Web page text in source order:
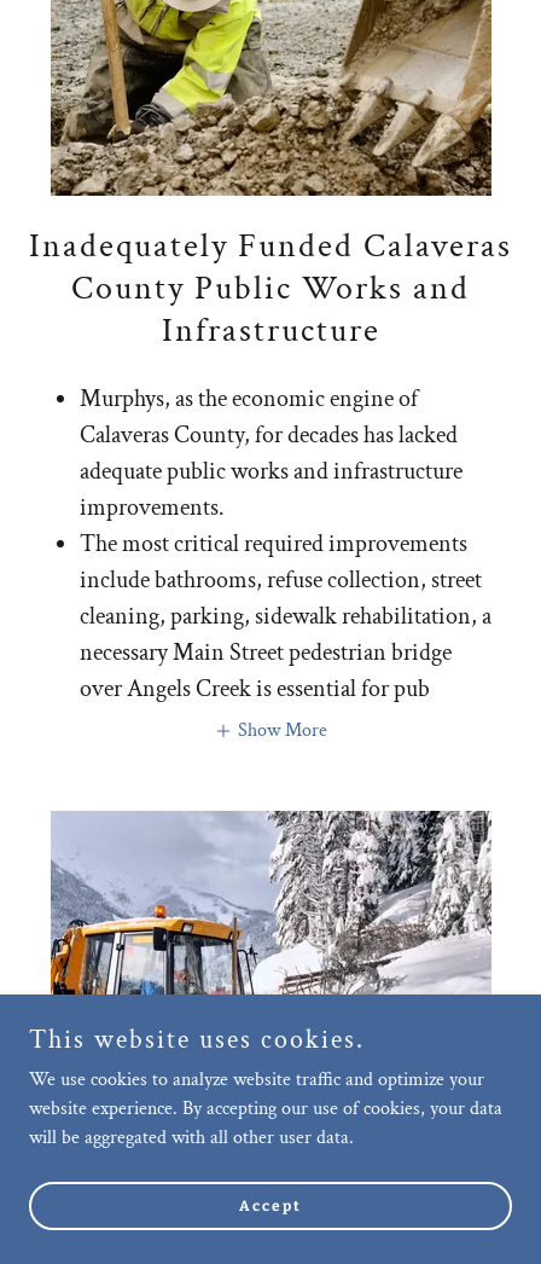
Inadequately Funded Calaveras
County Public Works and
Infrastructure
Murphys, as the economic engine of
Calaveras County, for decades has lacked
adequate public works and infrastructure
improvements.
The most critical required improvements
include bathrooms, refuse collection, street
cleaning, parking, sidewalk rehabilitation, a
necessary Main Street pedestrian bridge
over Angels Creek is essential for pub
Show More
This website uses cookies.
We use cookies to analyze website traffic and optimize your
website experience. By accepting our use of cookies, your data
will be aggregated with all other user data.
Accept